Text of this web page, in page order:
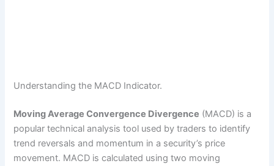
Understanding the MACD Indicator.
Moving Average Convergence Divergence (MACD) is a
popular technical analysis tool used by traders to identify
trend reversals and momentum in a security’s price
movement. MACD is calculated using two moving